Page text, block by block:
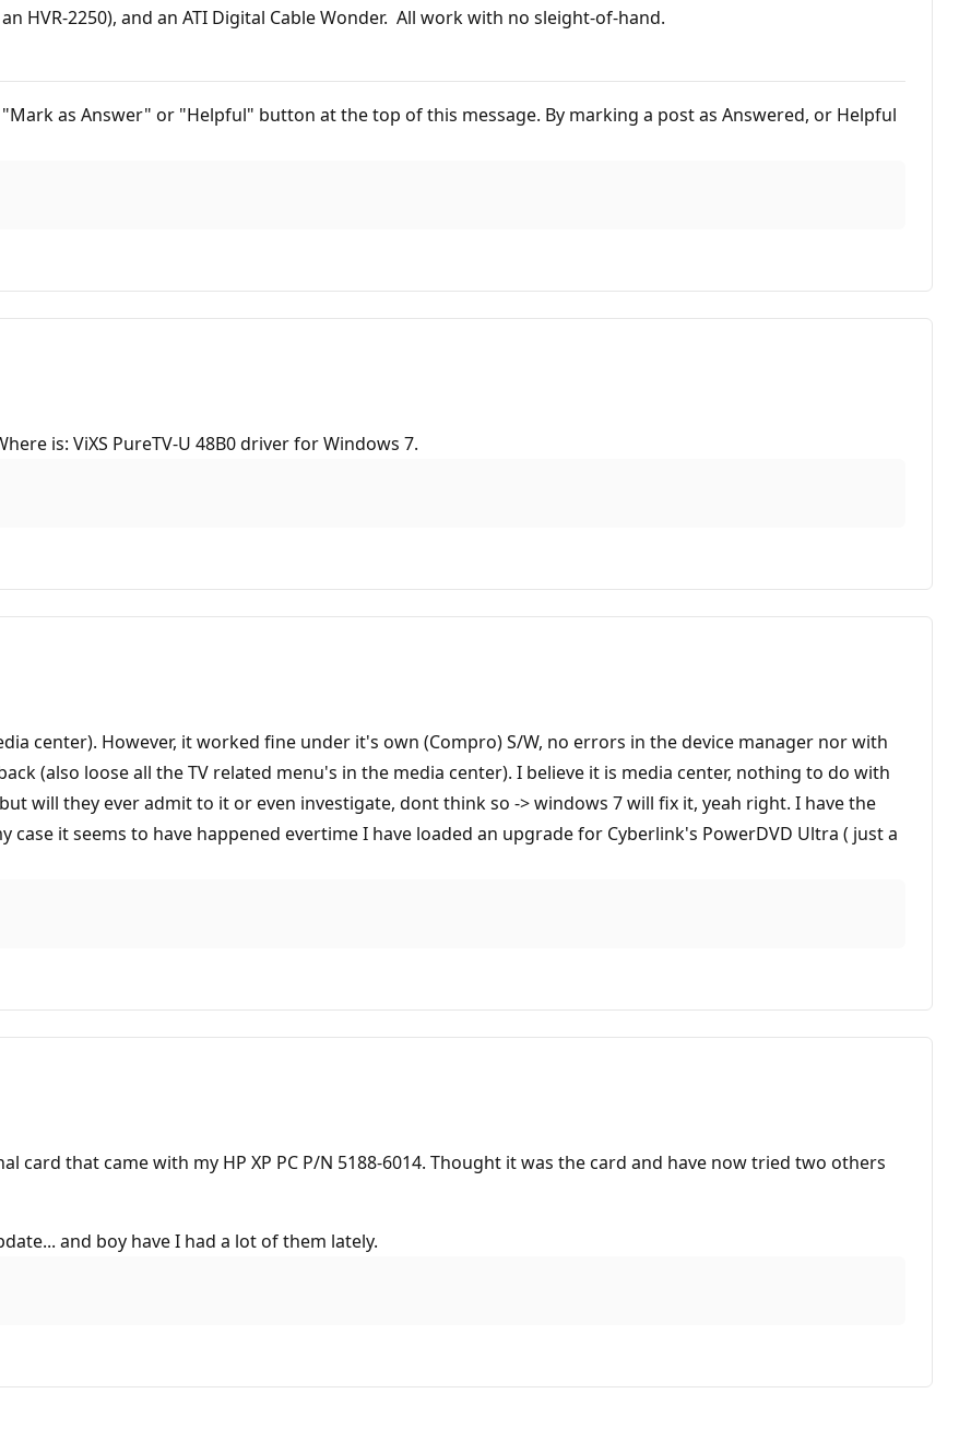
HVR-2250), and an ATI Digital Cable Wonder. All work with no sleight-of-hand.
as Answer" or "Helpful" button at the top of this message. By marking a post as Answered, or Helpful
is: ViXS PureTV-U 48B0 driver for Windows 7.
center). However, it worked fine under it's own (Compro) S/W, no errors in the device manager nor with
(also loose all the TV related menu's in the media center). I believe it is media center, nothing to do with
will they ever admit to it or even investigate, dont think so -> windows 7 will fix it, yeah right. I have the
it seems to have happened evertime I have loaded an upgrade for Cyberlink's PowerDVD Ultra ( just a
card that came with my HP XP PC P/N 5188-6014. Thought it was the card and have now tried two others
and boy have I had a lot of them lately.